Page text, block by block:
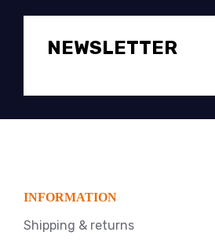
NEWSLETTER
INFORMATION
Shipping & returns